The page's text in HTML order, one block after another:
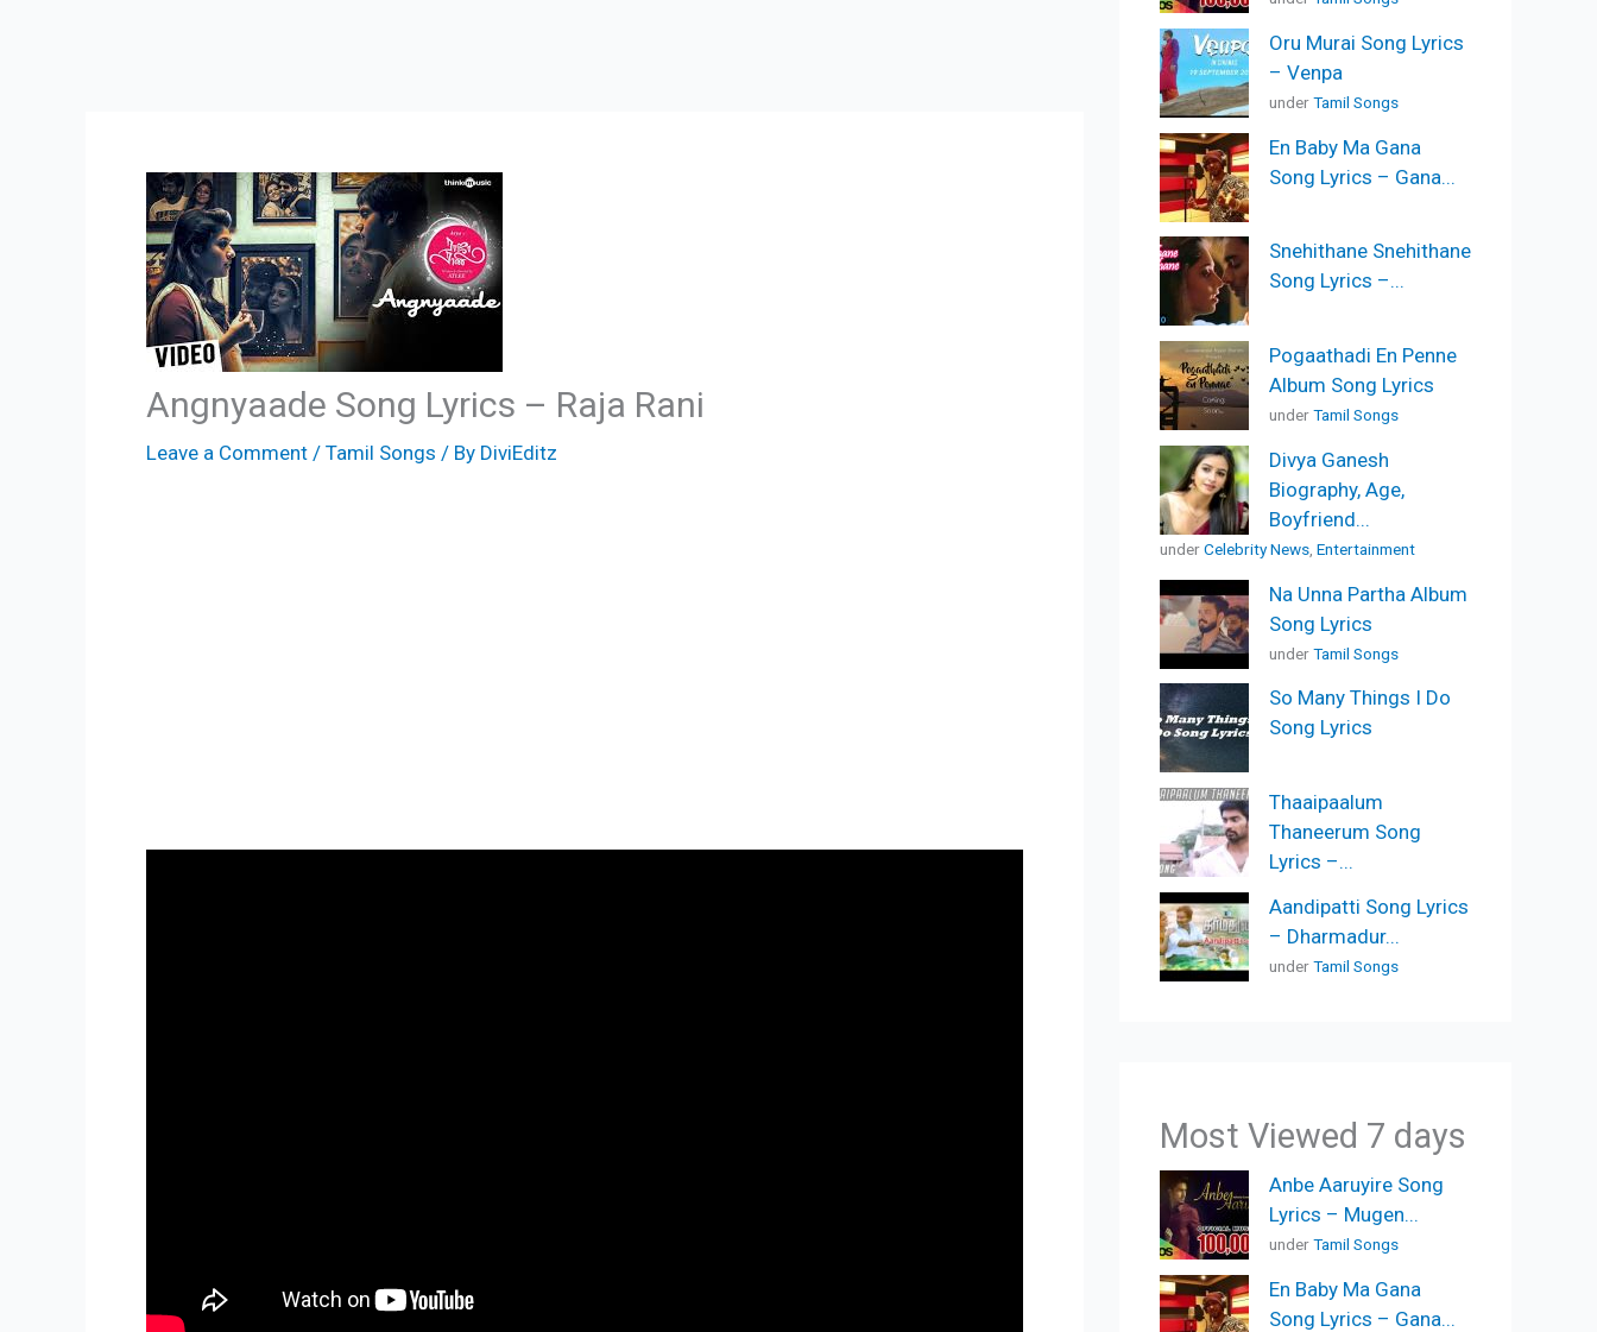
Angnyaade Song Lyrics – Raja Rani
Leave a Comment / Tamil Songs / By DiviEditz
Oru Murai Song Lyrics
– Venpa
underTamil Songs
En Baby Ma Gana
Song Lyrics – Gana...
Snehithane Snehithane
Song Lyrics –...
Pogaathadi En Penne
Album Song Lyrics
underTamil Songs
Divya Ganesh
Biography, Age,
Boyfriend...
underCelebrity News Entertainment
Na Unna Partha Album
Song Lyrics
underTamil Songs
So Many Things I Do
Song Lyrics
Thaaipaalum
Thaneerum Song
Lyrics –...
Aandipatti Song Lyrics
– Dharmadur...
underTamil Songs
Most Viewed 7 days
Anbe Aaruyire Song
Lyrics – Mugen...
underTamil Songs
En Baby Ma Gana
Song Lyrics – Gana...